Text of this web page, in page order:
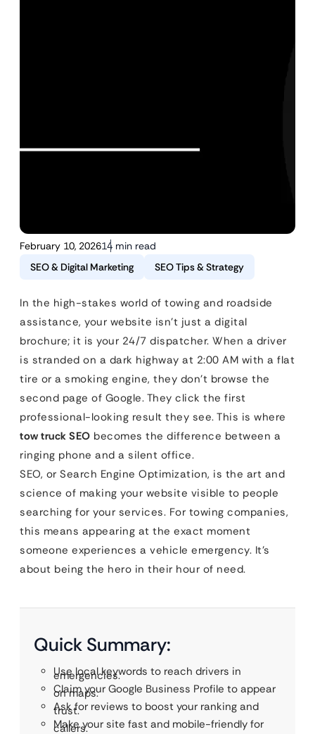
February 10, 202614 min read
SEO & Digital Marketing
SEO Tips & Strategy
In the high-stakes world of towing and roadside
assistance, your website isn’t just a digital
brochure; it is your 24/7 dispatcher. When a driver
is stranded on a dark highway at 2:00 AM with a flat
tire or a smoking engine, they don’t browse the
second page of Google. They click the first
professional-looking result they see. This is where
tow truck SEO becomes the difference between a
ringing phone and a silent office.
SEO, or Search Engine Optimization, is the art and
science of making your website visible to people
searching for your services. For towing companies,
this means appearing at the exact moment
someone experiences a vehicle emergency. It’s
about being the hero in their hour of need.
Quick Summary:
Use local keywords to reach drivers in
emergencies.
Claim your Google Business Profile to appear
on maps.
Ask for reviews to boost your ranking and
trust.
Make your site fast and mobile-friendly for
callers.